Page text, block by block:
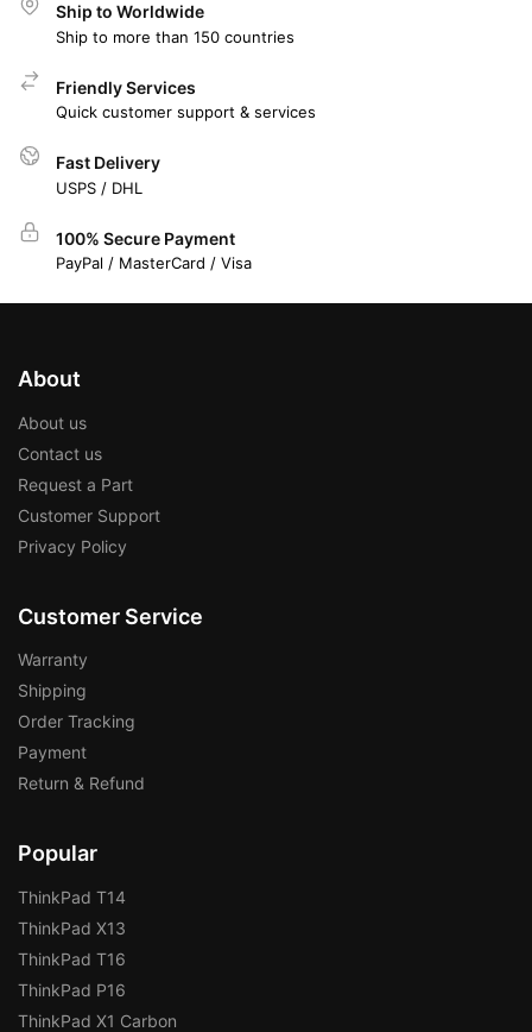
Ship to Worldwide
Ship to more than 150 countries
Friendly Services
Quick customer support & services
Fast Delivery
USPS / DHL
100% Secure Payment
PayPal / MasterCard / Visa
About
About us
Contact us
Request a Part
Customer Support
Privacy Policy
Customer Service
Warranty
Shipping
Order Tracking
Payment
Return & Refund
Popular
ThinkPad T14
ThinkPad X13
ThinkPad T16
ThinkPad P16
ThinkPad X1 Carbon